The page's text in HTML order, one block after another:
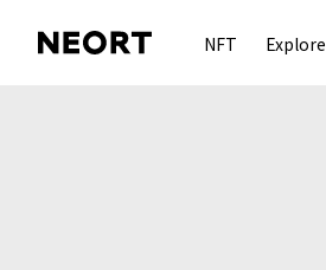
NFT Explore